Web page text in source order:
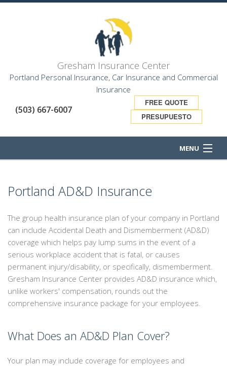
Gresham Insurance Center
Portland Personal Insurance, Car Insurance and Commercial
Insurance
(503) 667-6007
FREE QUOTE
PRESUPUESTO
MENU
ABOUT
BUSINESS OWNER
EMPLOYEE INSURANCE
PERSONALIZED INSURANCE
CONTACT
Portland AD&D Insurance
The group health insurance plan of your company in Portland
can include Accidental Death and Dismemberment (AD&D)
coverage which helps pay lump sums in the event of a
serious workplace accident that is fatal, or causes
permanent injury/disability, or specifically, dismemberment.
Gresham Insurance Center provides AD&D insurance which,
unlike workers' compensation, rounds out the
comprehensive insurance package for your employees.
What Does an AD&D Plan Cover?
Your plan may include coverage for employees and